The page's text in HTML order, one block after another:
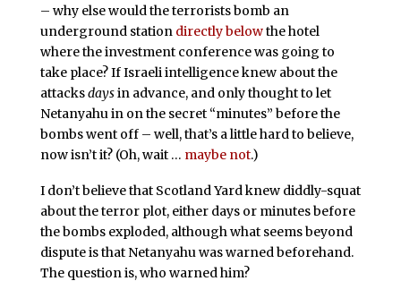
– why else would the terrorists bomb an
underground station directly belowthe hotel
where the investment conference was going to
take place? If Israeli intelligence knew about the
attacksdaysin advance, and only thought to let
Netanyahu in on the secret “minutes” before the
bombs went off – well, that’s a little hard to believe,
now isn’t it? (Oh, wait … maybe not.)
I don’t believe that Scotland Yard knew diddly-squat
about the terror plot, either days or minutes before
the bombs exploded, although what seems beyond
dispute is that Netanyahu was warned beforehand.
The question is, who warned him?